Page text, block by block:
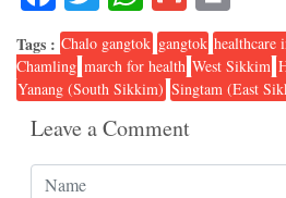
Tags : Chalo gangtok gangtok healthcare
Chamling march for health West Sikkim
Yanang (South Sikkim) Singtam (East
Leave a Comment